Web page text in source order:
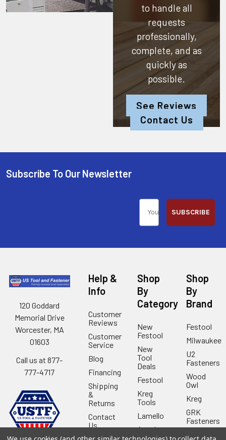
to handle all
requests
professionally,
complete, and as
quickly as
possible.
See Reviews
Contact Us
Subscribe To Our Newsletter
SUBSCRIBE
120 Goddard
Memorial Drive
Worcester, MA
01603
Call us at 877-
777-4717
Help &
Info
Customer
Reviews
Customer
Service
Blog
Financing
Shipping
&
Returns
Contact
Us
Shop
By
Category
New
Festool
New
Tool
Deals
Festool
Kreg
Tools
Lamello
Angel
Guard
Shop
By
Brand
Festool
Milwaukee
U2
Fasteners
Wood
Owl
Kreg
GRK
Fasteners